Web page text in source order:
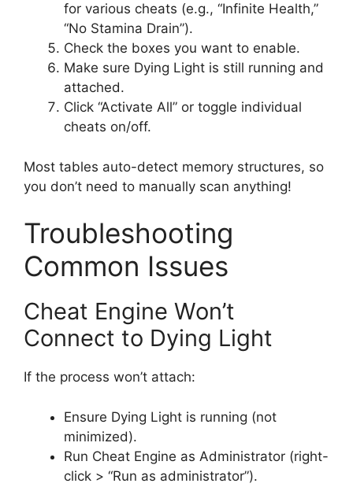
for various cheats (e.g., “Infinite Health,”
“No Stamina Drain”).
Check the boxes you want to enable.
Make sure Dying Light is still running and
attached.
Click “Activate All” or toggle individual
cheats on/off.
Most tables auto-detect memory structures, so
you don’t need to manually scan anything!
Troubleshooting
Common Issues
Cheat Engine Won’t
Connect to Dying Light
If the process won’t attach:
Ensure Dying Light is running (not
minimized).
Run Cheat Engine as Administrator (right-
click > “Run as administrator”).